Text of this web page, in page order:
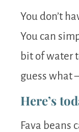
You don’t
You can
bit of water
guess what
Here’s
Fava beans